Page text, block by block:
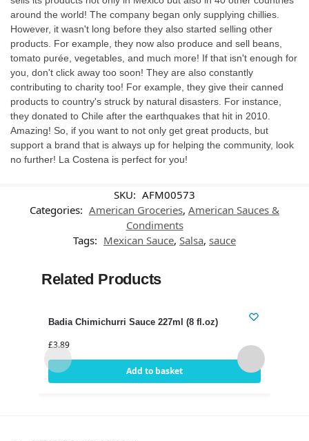
around the world! The company began only supplying chillies.
However, it wasn't long before they also started selling other
products. For example, they now also produce and sell beans,
tomato purée, vegetables, and much more! If that isn't enough for
you, don't click away too soon! They are also constantly
contributing to charity too! For example, they give their canned
products to country's struck by natural disasters. For instance,
they donated to Chile after the earthquakes that hit in 2010.
Amazing! So, if you want to not only get great products, but
support a brand that is always up for helping the community, look
no further! La Costena is perfect for you!
SKU: AFM00573
Categories: American Groceries, American Sauces &
Condiments
Tags: Mexican Sauce, Salsa, sauce
Related Products
Badia Chimichurri Sauce 227ml (8 fl.oz)
£3.89
Add to basket